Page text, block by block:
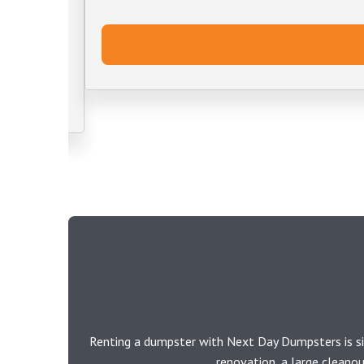
Renting a dumpster with Next Day Dumpsters is